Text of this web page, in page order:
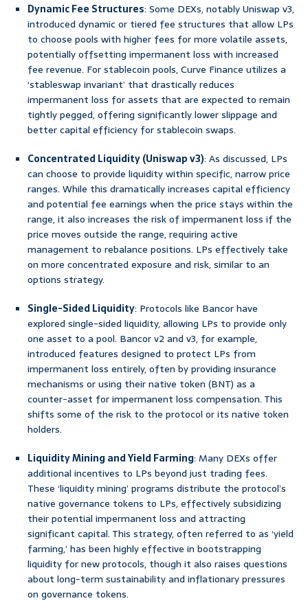
Dynamic Fee Structures: Some DEXs, notably Uniswap v3,
introduced dynamic or tiered fee structures that allow LPs
to choose pools with higher fees for more volatile assets,
potentially offsetting impermanent loss with increased
fee revenue. For stablecoin pools, Curve Finance utilizes a
‘stableswap invariant’ that drastically reduces
impermanent loss for assets that are expected to remain
tightly pegged, offering significantly lower slippage and
better capital efficiency for stablecoin swaps.
Concentrated Liquidity (Uniswap v3): As discussed, LPs
can choose to provide liquidity within specific, narrow price
ranges. While this dramatically increases capital efficiency
and potential fee earnings when the price stays within the
range, it also increases the risk of impermanent loss if the
price moves outside the range, requiring active
management to rebalance positions. LPs effectively take
on more concentrated exposure and risk, similar to an
options strategy.
Single-Sided Liquidity: Protocols like Bancor have
explored single-sided liquidity, allowing LPs to provide only
one asset to a pool. Bancor v2 and v3, for example,
introduced features designed to protect LPs from
impermanent loss entirely, often by providing insurance
mechanisms or using their native token (BNT) as a
counter-asset for impermanent loss compensation. This
shifts some of the risk to the protocol or its native token
holders.
Liquidity Mining and Yield Farming: Many DEXs offer
additional incentives to LPs beyond just trading fees.
These ‘liquidity mining’ programs distribute the protocol’s
native governance tokens to LPs, effectively subsidizing
their potential impermanent loss and attracting
significant capital. This strategy, often referred to as ‘yield
farming,’ has been highly effective in bootstrapping
liquidity for new protocols, though it also raises questions
about long-term sustainability and inflationary pressures
on governance tokens.